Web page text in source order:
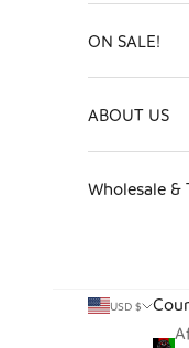
ON SALE!
ABOUT US
Wholesale &
USD $